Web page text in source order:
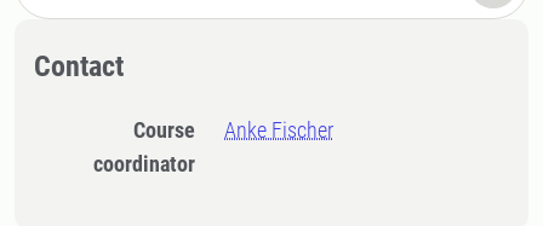
Contact
Course
coordinator
Anke Fischer